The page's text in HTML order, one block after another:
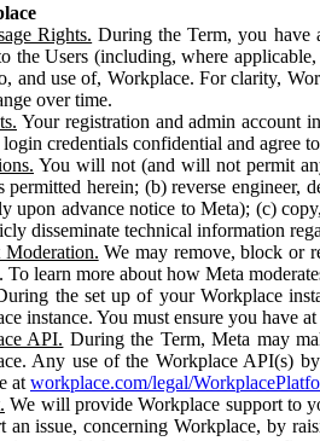
Rights. During the Term, you have
the Users (including, where
and use of, Workplace. For clarity,
over time.
Your registration and admin account
credentials confidential and agree
You will not (and will not permit
permitted herein; (b) reverse engineer,
upon advance notice to Meta); (c)
disseminate technical information
Moderation. We may remove, block or
To learn more about how Meta
the set up of your Workplace
instance. You must ensure you have
API. During the Term, Meta may
Any use of the Workplace API(s)
at workplace.com/legal/
We will provide Workplace support to
an issue, concerning Workplace, by